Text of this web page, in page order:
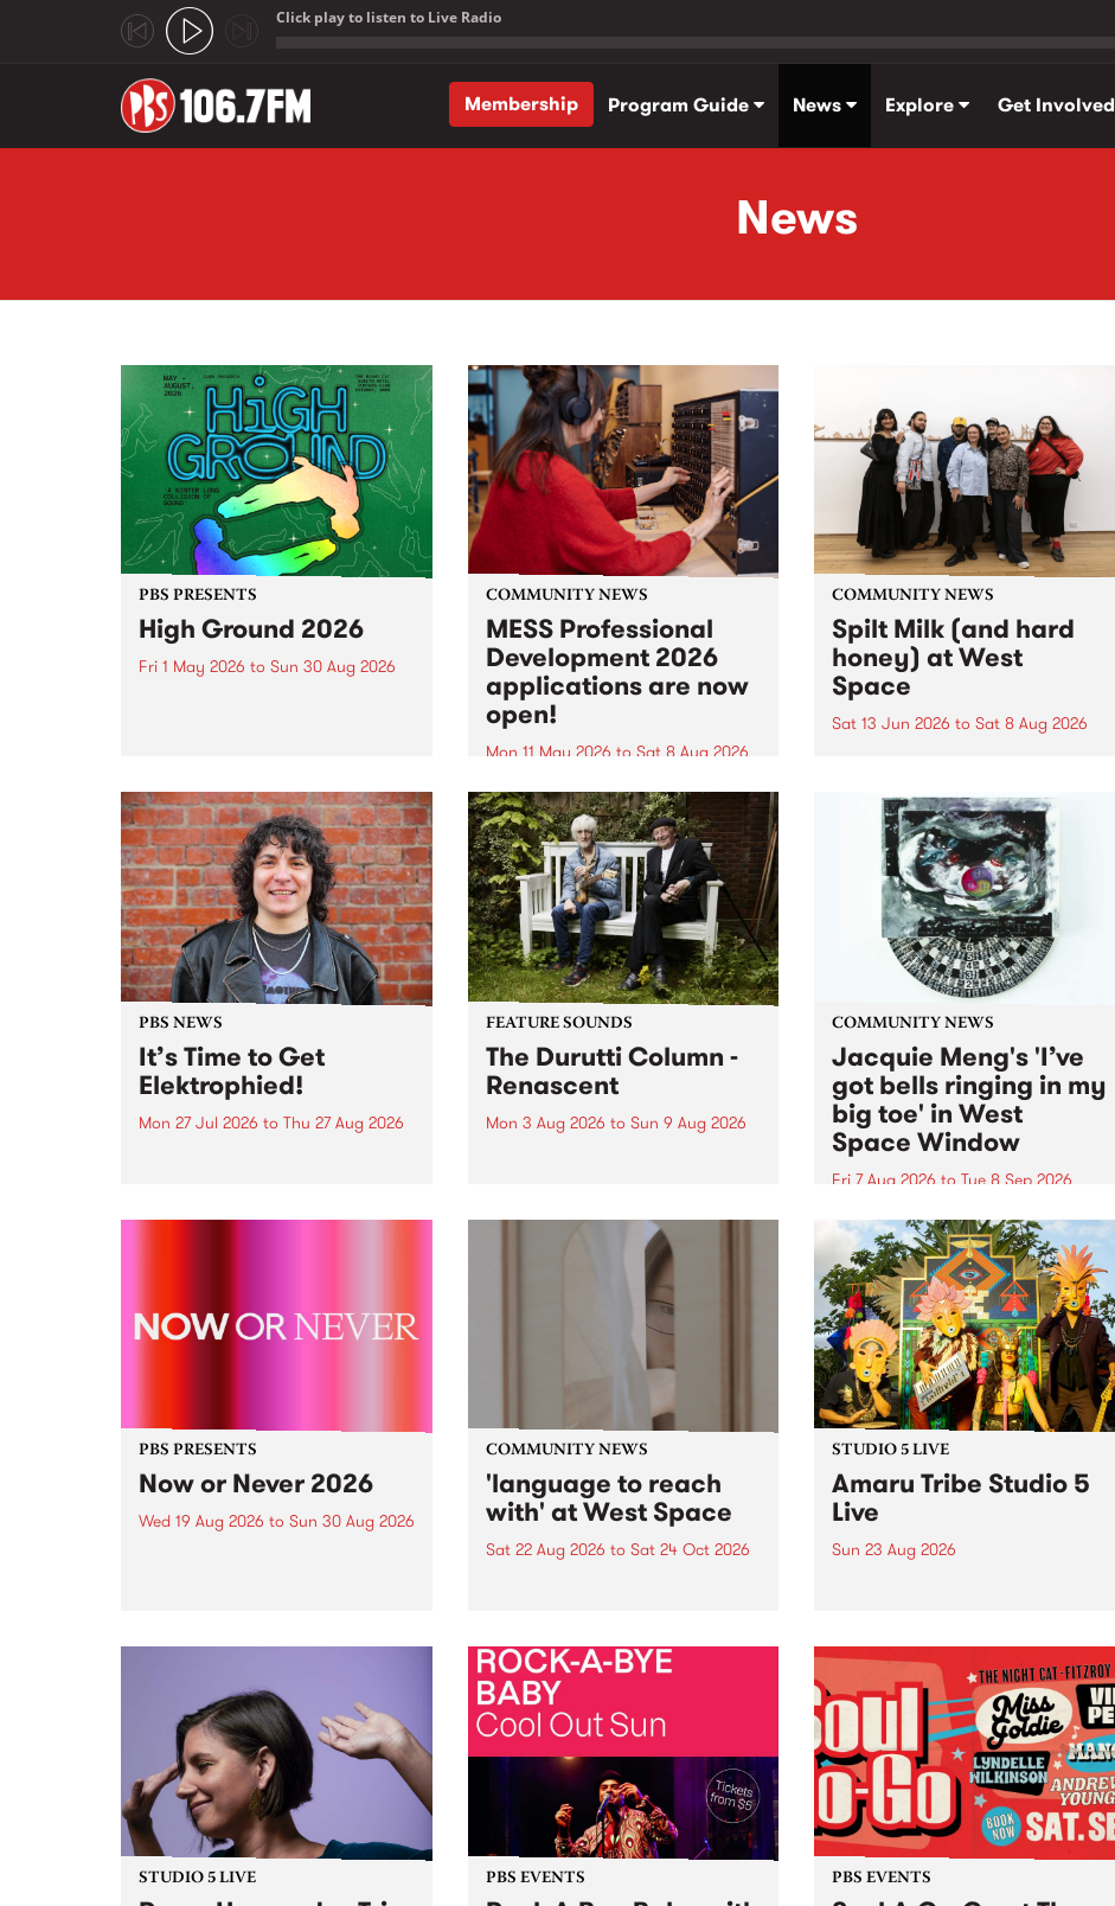
Click play to listen to Live Radio
Membership
Program Guide News Explore Get Involved
News
PBS PRESENTS
High Ground 2026
Fri 1 May 2026 to Sun 30 Aug 2026
boundary-pushing music.
COMMUNITY NEWS
MESS Professional
Development 2026
applications are now
open!
Mon 11 May 2026 to Sat 8 Aug 2026
MESS Professional Development
2026 applications are now open!
Applications close at 6:00pm,
Monday, March 23, 2026. Apply
now!
COMMUNITY NEWS
Spilt Milk (and hard
honey) at West
Space
Sat 13 Jun 2026 to Sat 8 Aug 2026
used in the 1960s and ‘70s to
describe Aotearoa and Australia
as lands of abundance for the
Moana people who had migrated
from their...
PBS NEWS
It’s Time to Get
Elektrophied!
Mon 27 Jul 2026 to Thu 27 Aug 2026
the PBS airwaves. Elektrosophy
FEATURE SOUNDS
The Durutti Column -
Renascent
Mon 3 Aug 2026 to Sun 9 Aug 2026
legendary Manchester outfit The
COMMUNITY NEWS
Jacquie Meng's 'I’ve
got bells ringing in my
big toe' in West
Space Window
Fri 7 Aug 2026 to Tue 8 Sep 2026
I’ve got bells ringing in my big
toe is a new project by artist
Jacquie Meng in the West Space
Window , in the Perry Street
building of Collingwood Yards .
I’ve got bells ringing...
PBS PRESENTS
Now or Never 2026
Wed 19 Aug 2026 to Sun 30 Aug 2026
COMMUNITY NEWS
'language to reach
with' at West Space
Sat 22 Aug 2026 to Sat 24 Oct 2026
by Moorina Bonini, Chi Tran and
Nithya Iyer at West Space
Gallery, Collingwood Yards .
Against the homogenising force
of generative AI...
STUDIO 5 LIVE
Amaru Tribe Studio 5
Live
Sun 23 Aug 2026
Sunday August 23 from 5pm.
STUDIO 5 LIVE PBS EVENTS PBS EVENTS